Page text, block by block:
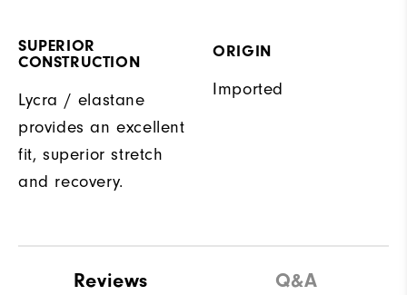
SUPERIOR
CONSTRUCTION
Lycra / elastane
provides an excellent
fit, superior stretch
and recovery.
ORIGIN
Imported
Reviews Q&A